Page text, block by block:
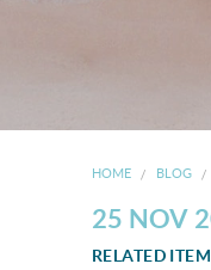
HOME BLOG
25 NOV
RELATED